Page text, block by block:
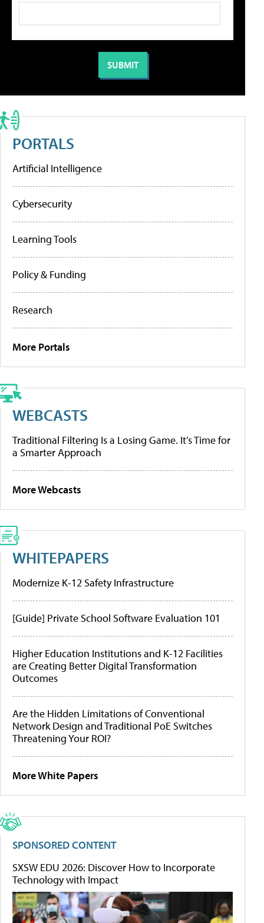
PORTALS
Artificial Intelligence
Cybersecurity
Learning Tools
Policy & Funding
Research
More Portals
WEBCASTS
Traditional Filtering Is a Losing Game. It’s Time for
a Smarter Approach
More Webcasts
WHITEPAPERS
Modernize K-12 Safety Infrastructure
[Guide] Private School Software Evaluation 101
Higher Education Institutions and K-12 Facilities
are Creating Better Digital Transformation
Outcomes
Are the Hidden Limitations of Conventional
Network Design and Traditional PoE Switches
Threatening Your ROI?
More White Papers
SPONSORED CONTENT
SXSW EDU 2026: Discover How to Incorporate
Technology with Impact